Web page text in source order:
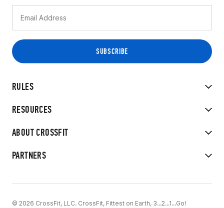
RULES
RESOURCES
ABOUT CROSSFIT
PARTNERS
© 2026 CrossFit, LLC. CrossFit, Fittest on Earth, 3...2...1...Go!